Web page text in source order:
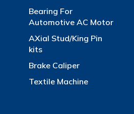
Bearing For
Automotive AC Motor
AXial Stud/King Pin
kits
Brake Caliper
Textile Machine